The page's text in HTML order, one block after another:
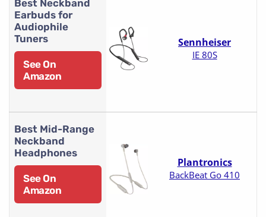
Best Neckband
Earbuds for
Audiophile
Tuners
See On
Amazon
Sennheiser
IE 80S
Best Mid-Range
Neckband
Headphones
See On
Amazon
Plantronics
BackBeat Go 410